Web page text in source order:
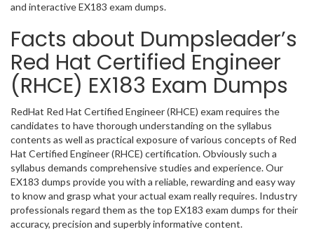
and interactive EX183 exam dumps.
Facts about Dumpsleader’s
Red Hat Certified Engineer
(RHCE) EX183 Exam Dumps
RedHat Red Hat Certified Engineer (RHCE) exam requires the
candidates to have thorough understanding on the syllabus
contents as well as practical exposure of various concepts of Red
Hat Certified Engineer (RHCE) certification. Obviously such a
syllabus demands comprehensive studies and experience. Our
EX183 dumps provide you with a reliable, rewarding and easy way
to know and grasp what your actual exam really requires. Industry
professionals regard them as the top EX183 exam dumps for their
accuracy, precision and superbly informative content.